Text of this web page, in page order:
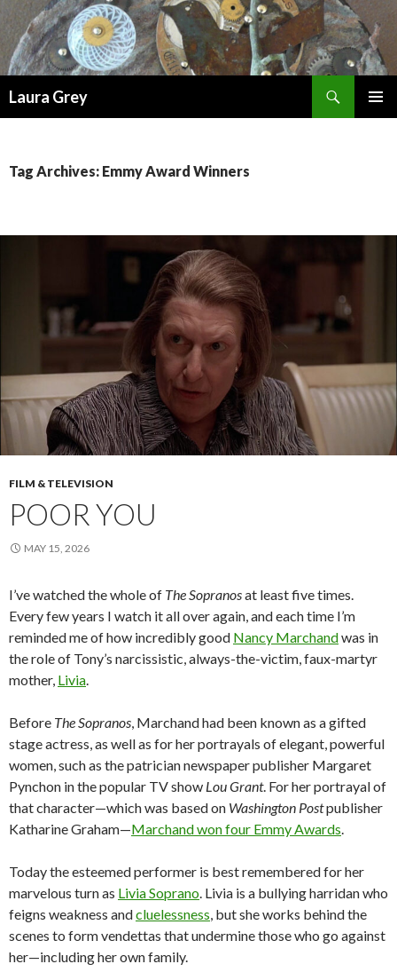
Laura Grey
Tag Archives: Emmy Award Winners
FILM & TELEVISION
POOR YOU
MAY 15, 2026
I’ve watched the whole of The Sopranosat least five times.
Every few years I watch it all over again, and each time I’m
reminded me of how incredibly good Nancy Marchandwas in
the role of Tony’s narcissistic, always-the-victim, faux-martyr
mother, Livia.
Before The Sopranos, Marchand had been known as a gifted
stage actress, as well as for her portrayals of elegant, powerful
women, such as the patrician newspaper publisher Margaret
Pynchon in the popular TV show Lou Grant. For her portrayal of
that character—which was based on Washington Postpublisher
Katharine Graham—Marchand won four Emmy Awards.
Today the esteemed performer is best remembered for her
marvelous turn as Livia Soprano. Livia is a bullying harridan who
feigns weakness andcluelessness, but she works behind the
scenes to form vendettas that undermine those who go against
her—including her own family.